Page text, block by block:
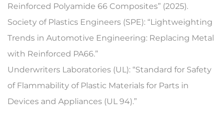
Reinforced Polyamide 66 Composites” (2025).
Society of Plastics Engineers (SPE): “Lightweighting
Trends in Automotive Engineering: Replacing Metal
with Reinforced PA66.”
Underwriters Laboratories (UL): “Standard for Safety
of Flammability of Plastic Materials for Parts in
Devices and Appliances (UL 94).”